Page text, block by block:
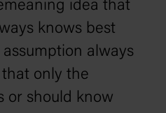
idea that
knows best
always
only the
or should know